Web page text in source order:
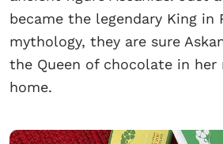
became the legendary King in
mythology, they are sure
the Queen of chocolate in her
home.